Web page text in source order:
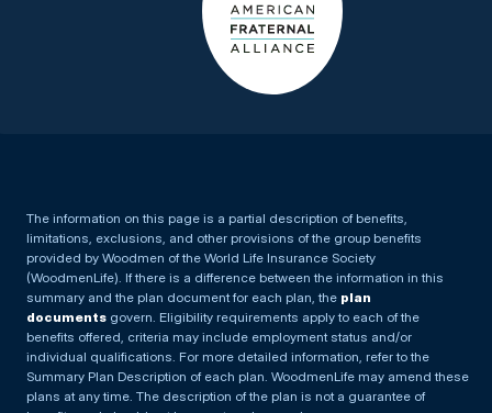
The information on this page is a partial description of benefits,
limitations, exclusions, and other provisions of the group benefits
provided by Woodmen of the World Life Insurance Society
(WoodmenLife). If there is a difference between the information in this
summary and the plan document for each plan, the plan
documents govern. Eligibility requirements apply to each of the
benefits offered, criteria may include employment status and/or
individual qualifications. For more detailed information, refer to the
Summary Plan Description of each plan. WoodmenLife may amend these
plans at any time. The description of the plan is not a guarantee of